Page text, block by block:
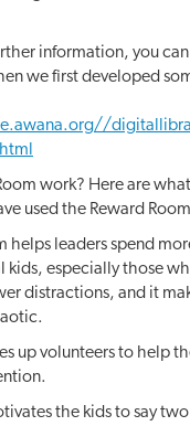
information, you
we first developed
work? Here are
used the Reward
helps leaders spend
especially those
distractions, and it
up volunteers to help
the kids to say two